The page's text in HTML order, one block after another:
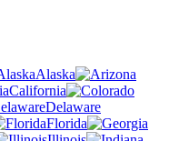
Alaska
California
Delaware
Florida